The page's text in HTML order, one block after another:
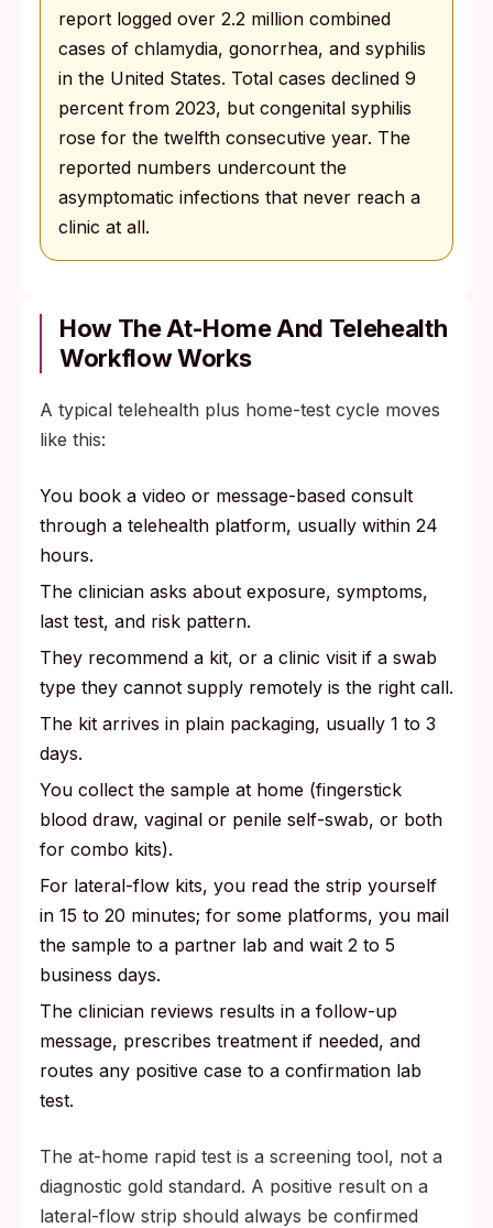
report logged over 2.2 million combined
cases of chlamydia, gonorrhea, and syphilis
in the United States. Total cases declined 9
percent from 2023, but congenital syphilis
rose for the twelfth consecutive year. The
reported numbers undercount the
asymptomatic infections that never reach a
clinic at all.
How The At-Home And Telehealth
Workflow Works
A typical telehealth plus home-test cycle moves
like this:
You book a video or message-based consult
through a telehealth platform, usually within 24
hours.
The clinician asks about exposure, symptoms,
last test, and risk pattern.
They recommend a kit, or a clinic visit if a swab
type they cannot supply remotely is the right call.
The kit arrives in plain packaging, usually 1 to 3
days.
You collect the sample at home (fingerstick
blood draw, vaginal or penile self-swab, or both
for combo kits).
For lateral-flow kits, you read the strip yourself
in 15 to 20 minutes; for some platforms, you mail
the sample to a partner lab and wait 2 to 5
business days.
The clinician reviews results in a follow-up
message, prescribes treatment if needed, and
routes any positive case to a confirmation lab
test.
The at-home rapid test is a screening tool, not a
diagnostic gold standard. A positive result on a
lateral-flow strip should always be confirmed